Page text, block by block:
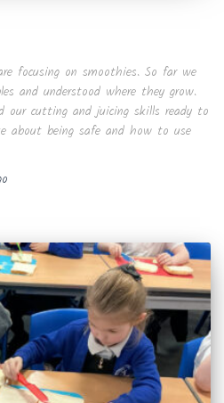
focusing on smoothies. So far we
and understood where they grow.
our cutting and juicing skills ready to
about being safe and how to use